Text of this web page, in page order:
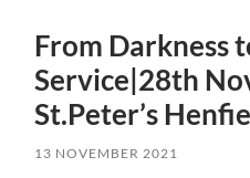
From Darkness
Service|28th
St.Peter’s
13 NOVEMBER 2021